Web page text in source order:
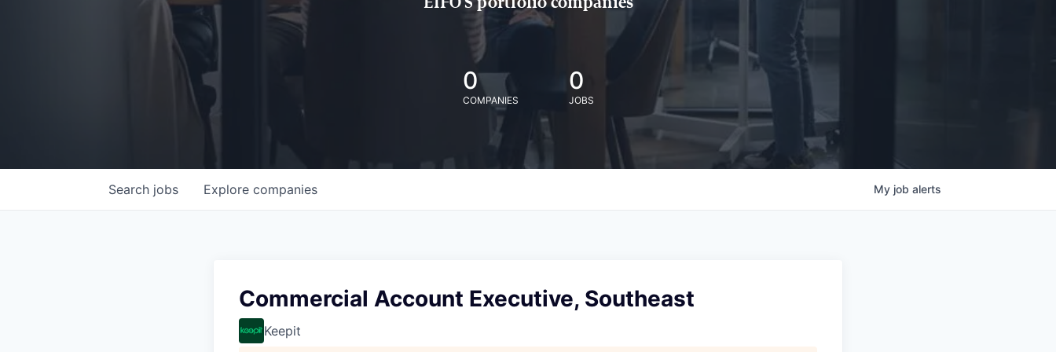
0
COMPANIES
0
JOBS
Search jobs Explore companies My job alerts
Commercial Account Executive, Southeast
Keepit